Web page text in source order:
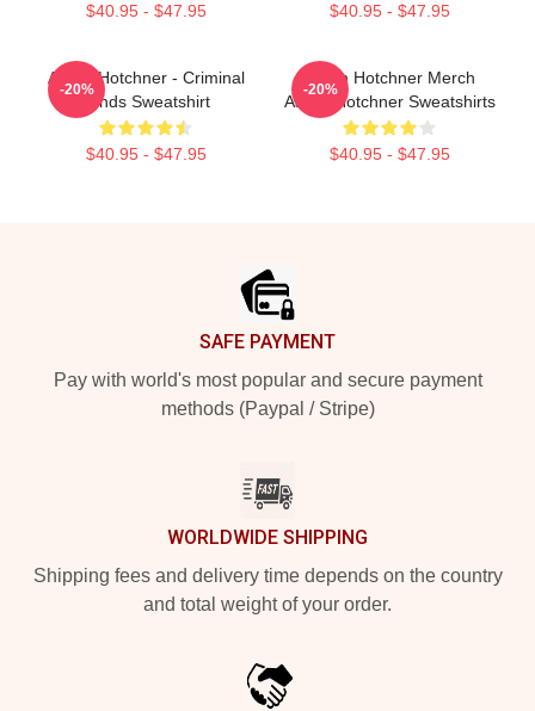
$40.95 - $47.95 $40.95 - $47.95
Aaron Hotchner - Criminal
Minds Sweatshirt
$40.95 - $47.95
-20%
Aaron Hotchner Merch
Aaron Hotchner Sweatshirts
$40.95 - $47.95
-20%
SAFE PAYMENT
Pay with world's most popular and secure payment
methods (Paypal / Stripe)
WORLDWIDE SHIPPING
Shipping fees and delivery time depends on the country
and total weight of your order.